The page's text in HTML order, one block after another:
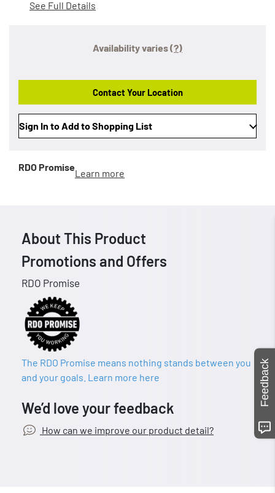
See Full Details
Availability varies(?)
Contact Your Location
Sign In to Add to Shopping List
RDO Promise
Learn more
About This Product
Promotions and Offers
RDO Promise
The RDO Promise means nothing stands between you
and your goals. Learn more here
We’d love your feedback
How can we improve our product detail?
Feedback